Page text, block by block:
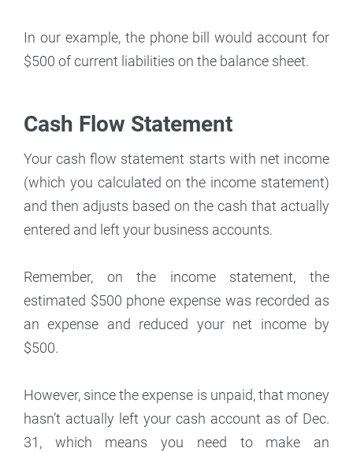
In our example, the phone bill would account for
$500 of current liabilities on the balance sheet.
Cash Flow Statement
Your cash flow statement starts with net income
(which you calculated on the income statement)
and then adjusts based on the cash that actually
entered and left your business accounts.
Remember, on the income statement, the
estimated $500 phone expense was recorded as
an expense and reduced your net income by
$500.
However, since the expense is unpaid, that money
hasn’t actually left your cash account as of Dec.
31, which means you need to make an